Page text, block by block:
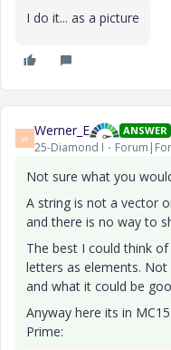
I do it... as a picture
W Werner_E ANSWER
25-Diamond I
Not sure what you
A string is not a vector
and there is no way to
The best I could think
letters as elements.
and what it could be
Anyway here its in
Prime: